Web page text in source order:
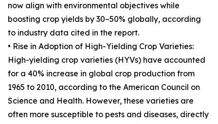
now align with environmental objectives while
boosting crop yields by 30–50% globally, according
to industry data cited in the report.
• Rise in Adoption of High-Yielding Crop Varieties:
High-yielding crop varieties (HYVs) have accounted
for a 40% increase in global crop production from
1965 to 2010, according to the American Council on
Science and Health. However, these varieties are
often more susceptible to pests and diseases, directly